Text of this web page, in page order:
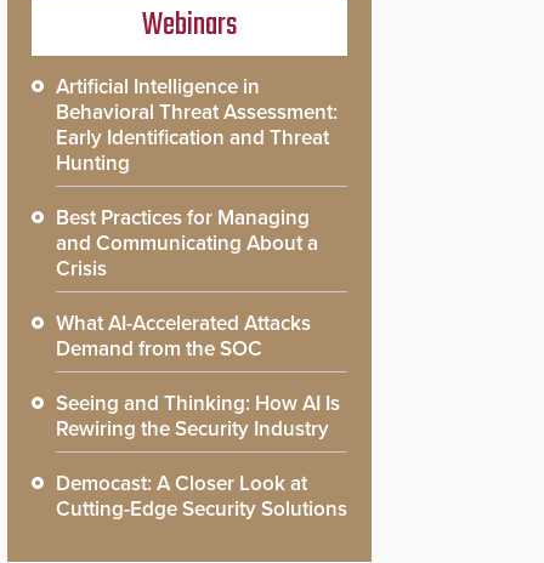
Webinars
Artificial Intelligence in
Behavioral Threat Assessment:
Early Identification and Threat
Hunting
Best Practices for Managing
and Communicating About a
Crisis
What AI-Accelerated Attacks
Demand from the SOC
Seeing and Thinking: How AI Is
Rewiring the Security Industry
Democast: A Closer Look at
Cutting-Edge Security Solutions